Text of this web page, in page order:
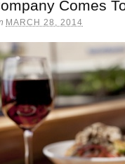
Comes
MARCH 28, 2014